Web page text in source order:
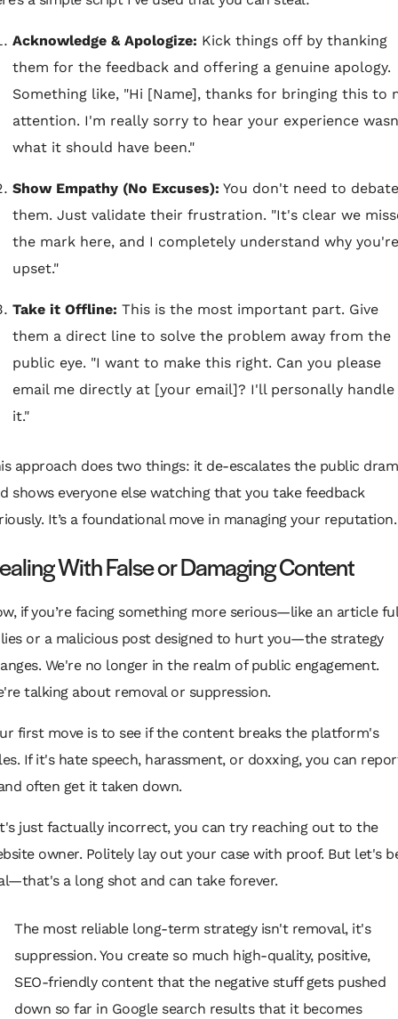
Acknowledge & Apologize: Kick things off by thanking
them for the feedback and offering a genuine apology.
Something like, "Hi [Name], thanks for bringing this to
attention. I'm really sorry to hear your experience
what it should have been."
Show Empathy (No Excuses): You don't need to debate
them. Just validate their frustration. "It's clear we
the mark here, and I completely understand why you're
upset."
Take it Offline: This is the most important part. Give
them a direct line to solve the problem away from the
public eye. "I want to make this right. Can you please
email me directly at [your email]? I'll personally handle
it."
approach does two things: it de-escalates the public
shows everyone else watching that you take feedback
It’s a foundational move in managing your reputation.
With False or Damaging Content
if you’re facing something more serious—like an article
or a malicious post designed to hurt you—the strategy
We're no longer in the realm of public engagement.
talking about removal or suppression.
first move is to see if the content breaks the platform's
If it's hate speech, harassment, or doxxing, you can
often get it taken down.
just factually incorrect, you can try reaching out to the
owner. Politely lay out your case with proof. But let's
a long shot and can take forever.
The most reliable long-term strategy isn't removal, it's
suppression. You create so much high-quality, positive,
SEO-friendly content that the negative stuff gets pushed
down so far in Google search results that it becomes